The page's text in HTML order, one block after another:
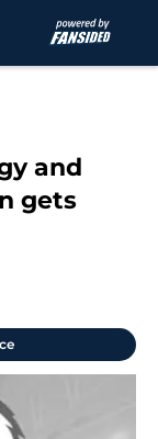
and
gets